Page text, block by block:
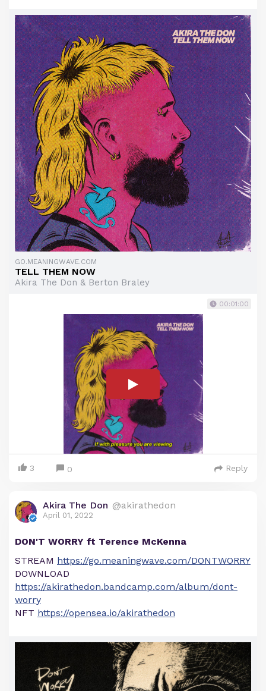
GO.MEANINGWAVE.COM
TELL THEM NOW
Akira The Don & Berton Braley
00:01:00
3 0 Reply
Akira The Don @akirathedon
April 01, 2022
DON'T WORRY ft Terence McKenna
STREAM https://go.meaningwave.com/DONTWORRY
DOWNLOAD
https://akirathedon.bandcamp.com/album/dont-
worry
NFT https://opensea.io/akirathedon